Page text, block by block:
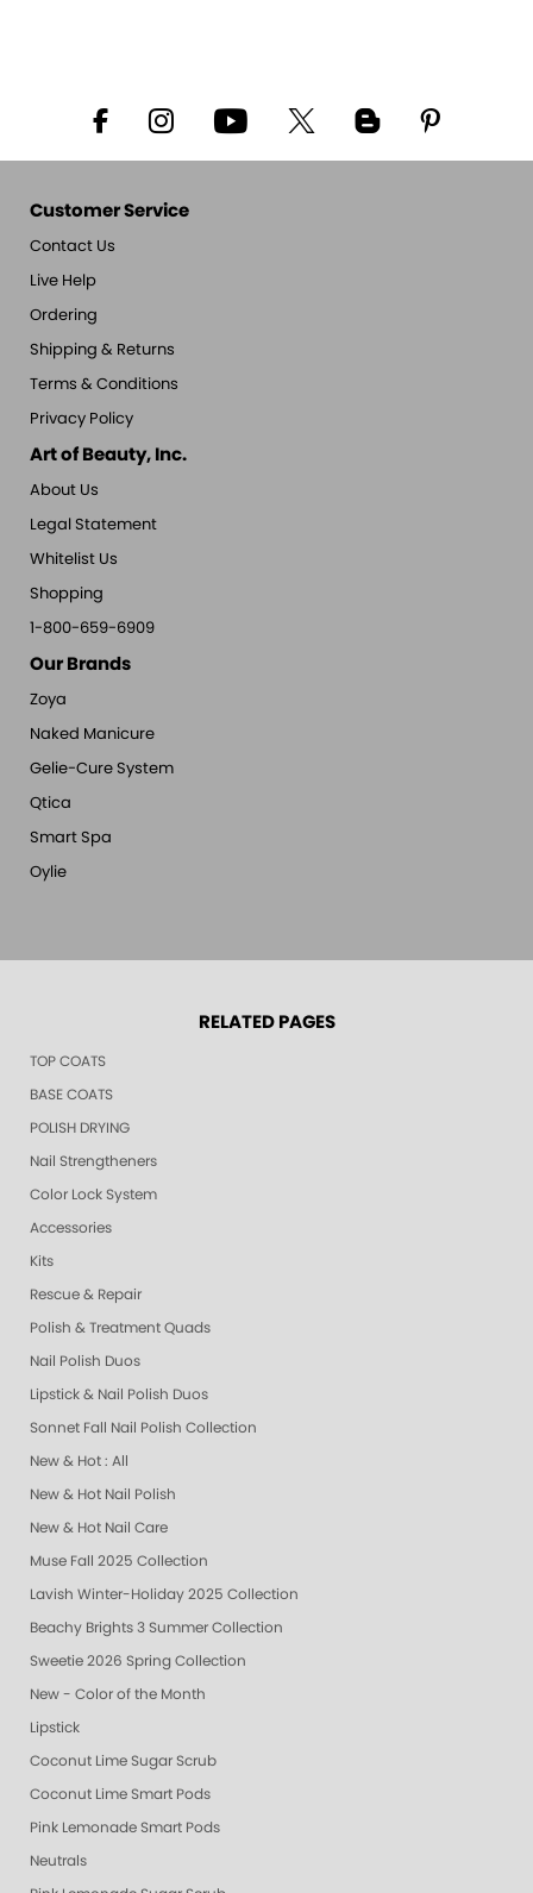
Customer Service
Contact Us
Live Help
Ordering
Shipping & Returns
Terms & Conditions
Privacy Policy
Art of Beauty, Inc.
About Us
Legal Statement
Whitelist Us
Shopping
1-800-659-6909
Our Brands
Zoya
Naked Manicure
Gelie-Cure System
Qtica
Smart Spa
Oylie
RELATED PAGES
TOP COATS
BASE COATS
POLISH DRYING
Nail Strengtheners
Color Lock System
Accessories
Kits
Rescue & Repair
Polish & Treatment Quads
Nail Polish Duos
Lipstick & Nail Polish Duos
Sonnet Fall Nail Polish Collection
New & Hot : All
New & Hot Nail Polish
New & Hot Nail Care
Muse Fall 2025 Collection
Lavish Winter-Holiday 2025 Collection
Beachy Brights 3 Summer Collection
Sweetie 2026 Spring Collection
New - Color of the Month
Lipstick
Coconut Lime Sugar Scrub
Coconut Lime Smart Pods
Pink Lemonade Smart Pods
Neutrals